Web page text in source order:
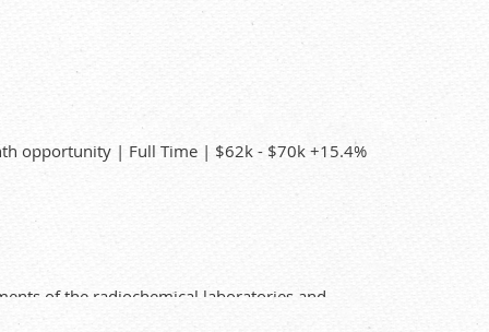
opportunity | Full Time | $62k - $70k +15.4%
of the radiochemical laboratories and
operating analytical equipment for the